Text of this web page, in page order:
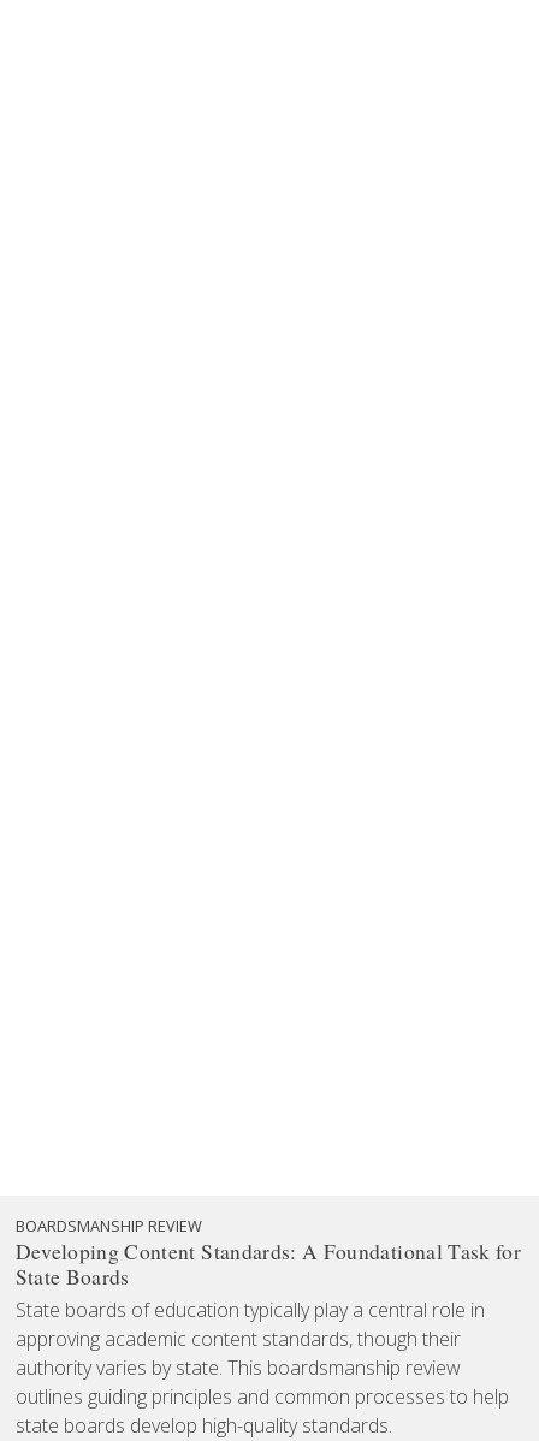
BOARDSMANSHIP REVIEW
Developing Content Standards: A Foundational Task for
State Boards
State boards of education typically play a central role in
approving academic content standards, though their
authority varies by state. This boardsmanship review
outlines guiding principles and common processes to help
state boards develop high-quality standards.